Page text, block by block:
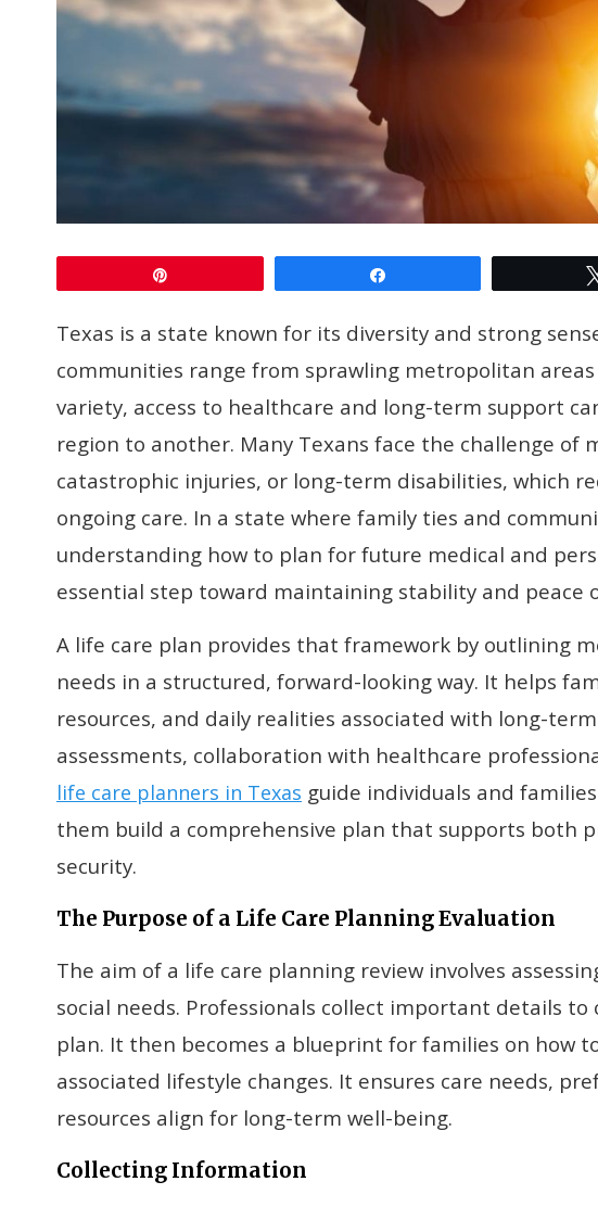
Texas is a state known for its diversity and strong
communities range from sprawling metropolitan
variety, access to healthcare and long-term support
region to another. Many Texans face the challenge of
catastrophic injuries, or long-term disabilities, which
ongoing care. In a state where family ties and
understanding how to plan for future medical and
essential step toward maintaining stability and peace
A life care plan provides that framework by outlining
needs in a structured, forward-looking way. It helps
resources, and daily realities associated with long-
assessments, collaboration with healthcare
life care planners in Texas guide individuals and
them build a comprehensive plan that supports both
security.
The Purpose of a Life Care Planning Evaluation
The aim of a life care planning review involves
social needs. Professionals collect important details to
plan. It then becomes a blueprint for families on how
associated lifestyle changes. It ensures care needs,
resources align for long-term well-being.
Collecting Information